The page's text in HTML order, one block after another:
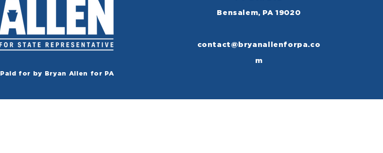
Paid for by Bryan Allen for PA
Bensalem, PA 19020
contact@bryanallenforpa.co
m